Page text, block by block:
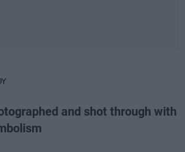
and shot through with